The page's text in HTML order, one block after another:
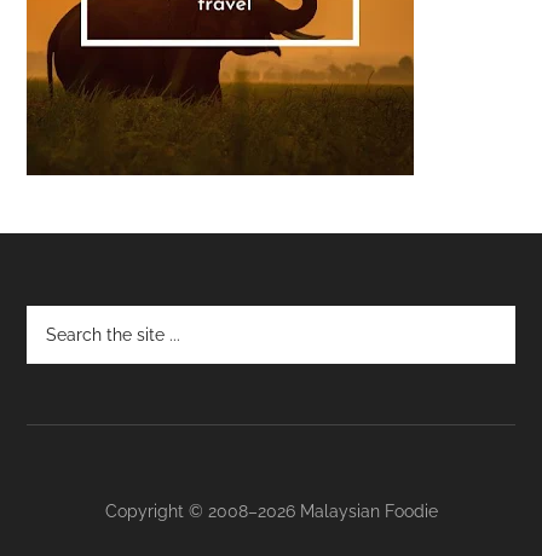
Footer
Copyright © 2008–2026 Malaysian Foodie